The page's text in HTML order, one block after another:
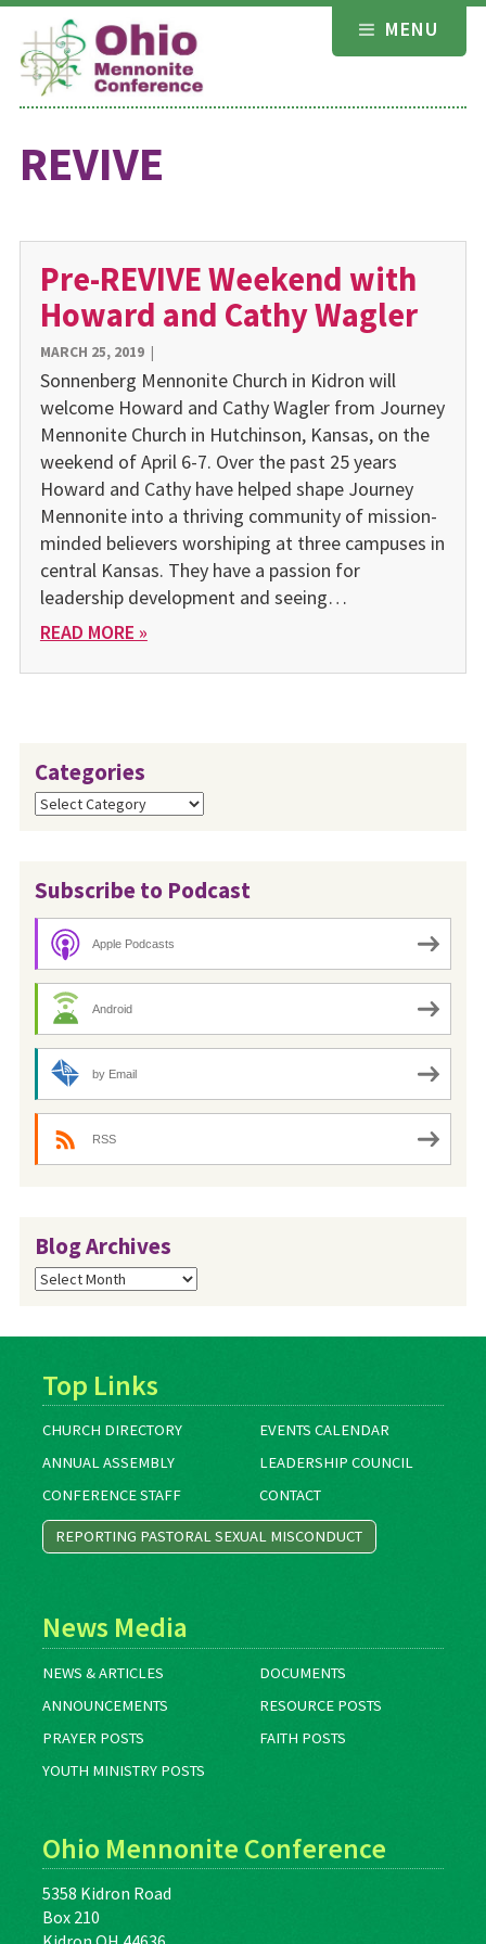
Skip
content
MENU
REVIVE
Pre-REVIVE Weekend with
Howard and Cathy Wagler
MARCH 25, 2019|
Sonnenberg Mennonite Church in Kidron will
welcome Howard and Cathy Wagler from Journey
Mennonite Church in Hutchinson, Kansas, on the
weekend of April 6-7. Over the past 25 years
Howard and Cathy have helped shape Journey
Mennonite into a thriving community of mission-
minded believers worshiping at three campuses in
central Kansas. They have a passion for
leadership development and seeing…
READ MORE »
Categories
Categories
Subscribe to Podcast
Apple Podcasts
Android
by Email
RSS
Blog Archives
Blog
Archives
Top Links
CHURCH DIRECTORY
EVENTS CALENDAR
ANNUAL ASSEMBLY
LEADERSHIP COUNCIL
CONFERENCE STAFF
CONTACT
REPORTING PASTORAL SEXUAL MISCONDUCT
News Media
NEWS & ARTICLES
DOCUMENTS
ANNOUNCEMENTS
RESOURCE POSTS
PRAYER POSTS
FAITH POSTS
YOUTH MINISTRY POSTS
Ohio Mennonite Conference
5358 Kidron Road
Box 210